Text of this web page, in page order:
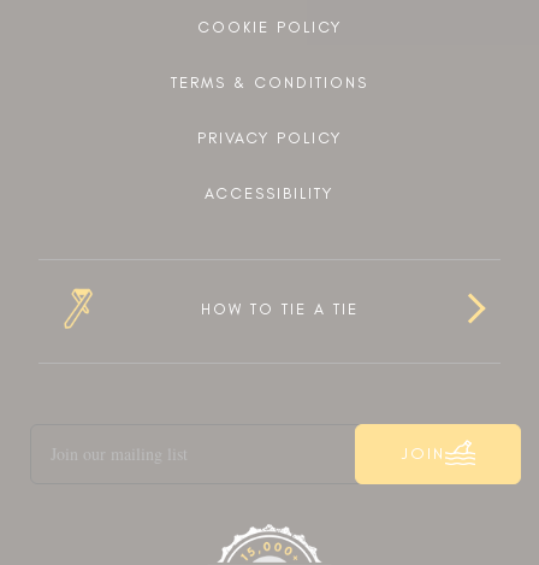
HOW TO TIE A TIE
COOKIE POLICY
TERMS & CONDITIONS
PRIVACY POLICY
ACCESSIBILITY
JOIN